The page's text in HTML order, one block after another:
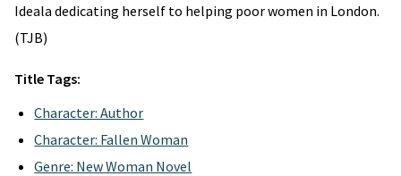
Ideala dedicating herself to helping poor women in London.
(TJB)
Title Tags:
Character: Author
Character: Fallen Woman
Genre: New Woman Novel